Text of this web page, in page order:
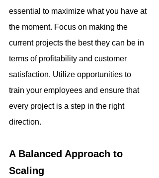
essential to maximize what you have at
the moment. Focus on making the
current projects the best they can be in
terms of profitability and customer
satisfaction. Utilize opportunities to
train your employees and ensure that
every project is a step in the right
direction.
A Balanced Approach to
Scaling